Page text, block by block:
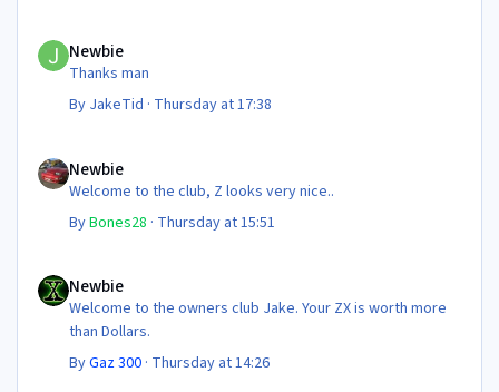
Newbie
Thanks man
By JakeTid · Thursday at 17:38
Newbie
Welcome to the club, Z looks very nice..
ByBones28 · Thursday at 15:51
Newbie
Welcome to the owners club Jake. Your ZX is worth more
than Dollars.
ByGaz 300 · Thursday at 14:26